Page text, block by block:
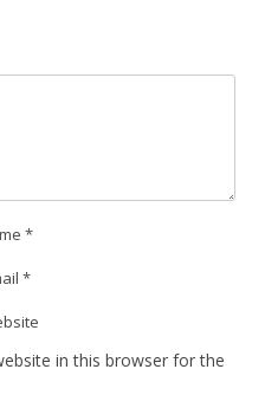
*
*
in this browser for the